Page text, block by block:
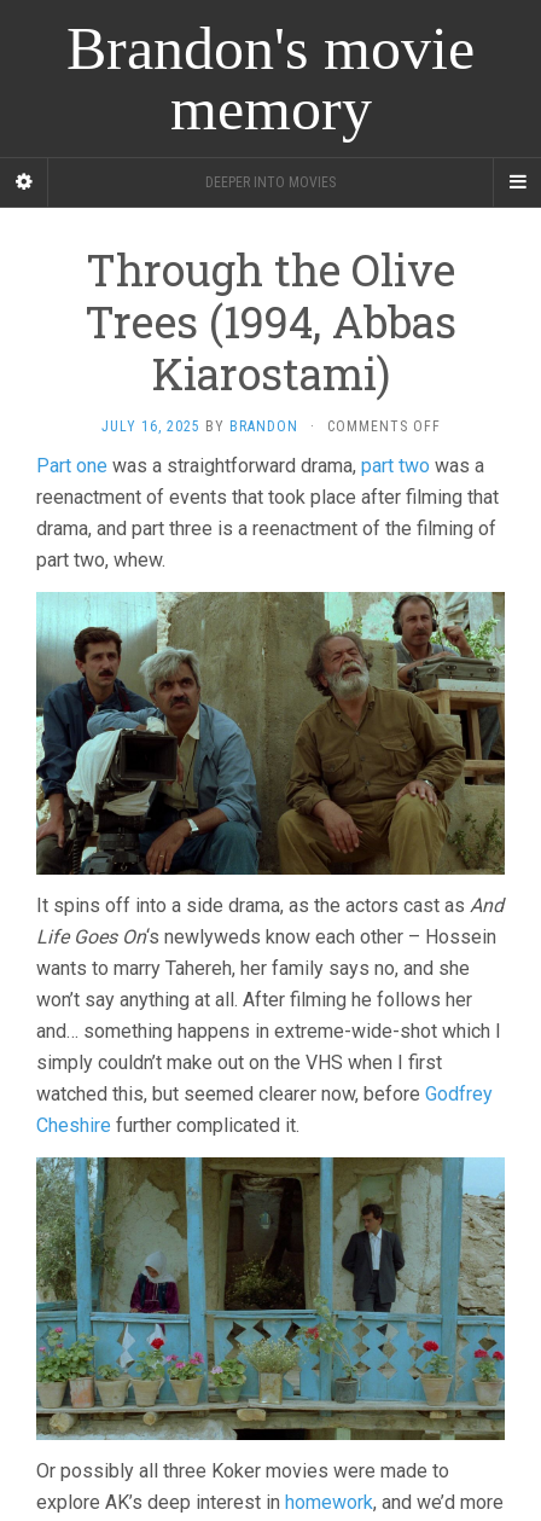
Brandon's movie
memory
DEEPER INTO MOVIES
Through the Olive
Trees (1994, Abbas
Kiarostami)
JULY 16, 2025 BY BRANDON · COMMENTS OFFON
THE
OLIVE
TREES
(1994,
Part one was a straightforward drama, part two was a
reenactment of events that took place after filming that
drama, and part three is a reenactment of the filming of
part two, whew.
It spins off into a side drama, as the actors cast as And
Life Goes On‘s newlyweds know each other – Hossein
wants to marry Tahereh, her family says no, and she
won’t say anything at all. After filming he follows her
and… something happens in extreme-wide-shot which I
simply couldn’t make out on the VHS when I first
watched this, but seemed clearer now, before Godfrey
Cheshire further complicated it.
Or possibly all three Koker movies were made to
explore AK’s deep interest in homework, and we’d more